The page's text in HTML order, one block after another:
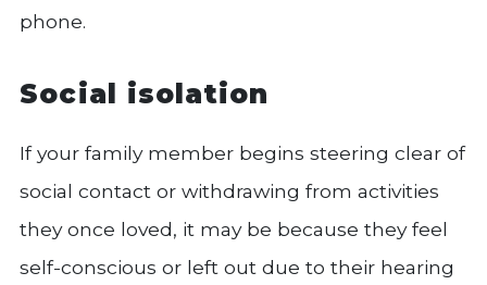
phone.
Social isolation
If your family member begins steering clear of
social contact or withdrawing from activities
they once loved, it may be because they feel
self-conscious or left out due to their hearing